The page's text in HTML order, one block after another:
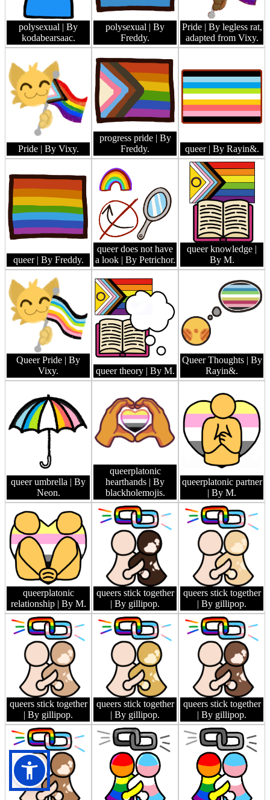
polysexual | By
kodabearsaac.
polysexual | By
Freddy.
Pride | By legless rat,
adapted from Vixy.
Pride | By Vixy.
progress pride | By
Freddy.
queer | By Rayin&.
queer | By Freddy.
queer does not have
a look | By Petrichor.
queer knowledge |
By M.
Queer Pride | By
Vixy.
queer theory | By M.
Queer Thoughts | By
Rayin&.
queer umbrella | By
Neon.
queerplatonic
hearthands | By
blackholemojis.
queerplatonic partner
| By M.
queerplatonic
relationship | By M.
queers stick together
| By gillipop.
queers stick together
| By gillipop.
queers stick together
| By gillipop.
queers stick together
| By gillipop.
queers stick together
| By gillipop.